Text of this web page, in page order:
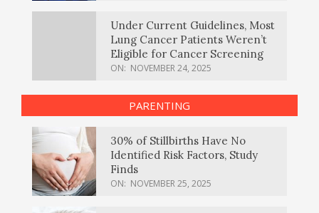
Under Current Guidelines, Most
Lung Cancer Patients Weren’t
Eligible for Cancer Screening
ON: NOVEMBER 24, 2025
PARENTING
30% of Stillbirths Have No
Identified Risk Factors, Study
Finds
ON: NOVEMBER 25, 2025